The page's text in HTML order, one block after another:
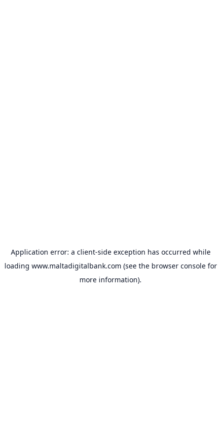
Application error: a client-side exception has occurred while
loading www.maltadigitalbank.com (see the browser consolefor
more information).